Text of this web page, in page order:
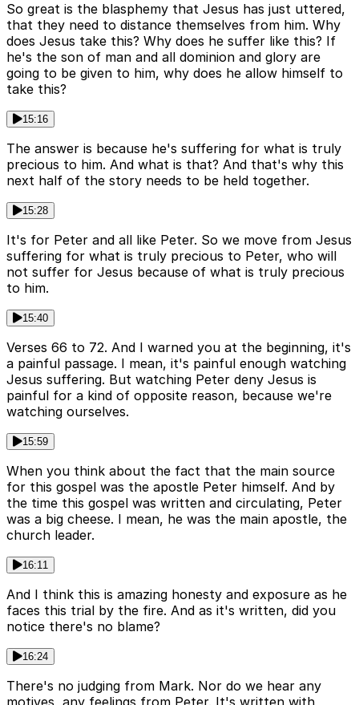
So great is the blasphemy that Jesus has just uttered,
that they need to distance themselves from him. Why
does Jesus take this? Why does he suffer like this? If
he's the son of man and all dominion and glory are
going to be given to him, why does he allow himself to
take this?
15:16
The answer is because he's suffering for what is truly
precious to him. And what is that? And that's why this
next half of the story needs to be held together.
15:28
It's for Peter and all like Peter. So we move from Jesus
suffering for what is truly precious to Peter, who will
not suffer for Jesus because of what is truly precious
to him.
15:40
Verses 66 to 72. And I warned you at the beginning, it's
a painful passage. I mean, it's painful enough watching
Jesus suffering. But watching Peter deny Jesus is
painful for a kind of opposite reason, because we're
watching ourselves.
15:59
When you think about the fact that the main source
for this gospel was the apostle Peter himself. And by
the time this gospel was written and circulating, Peter
was a big cheese. I mean, he was the main apostle, the
church leader.
16:11
And I think this is amazing honesty and exposure as he
faces this trial by the fire. And as it's written, did you
notice there's no blame?
16:24
There's no judging from Mark. Nor do we hear any